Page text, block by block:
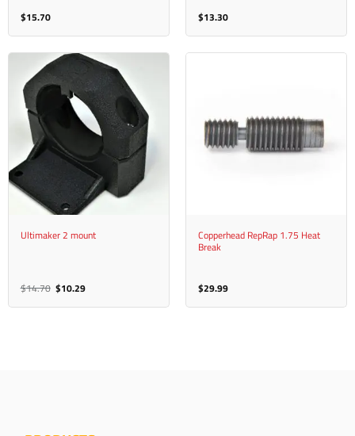
$15.70 $13.30
Ultimaker 2 mount
$14.70 Original
price
was:
$10.29Current
is:
Copperhead RepRap 1.75 Heat
Break
$29.99